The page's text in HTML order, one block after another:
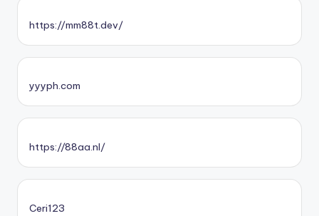
https://mm88t.dev/
yyyph.com
https://88aa.nl/
Ceri123